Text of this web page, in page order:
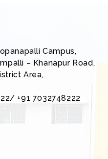
Campus,
– Khanapur Road,
Area,
+91 7032748222